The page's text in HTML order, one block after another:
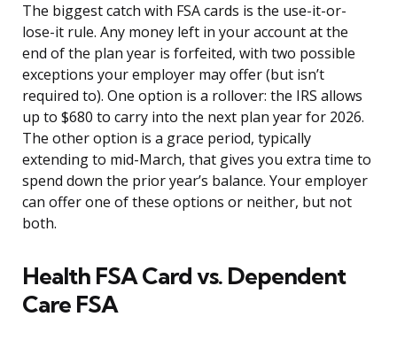
The biggest catch with FSA cards is the use-it-or-
lose-it rule. Any money left in your account at the
end of the plan year is forfeited, with two possible
exceptions your employer may offer (but isn’t
required to). One option is a rollover: the IRS allows
up to $680 to carry into the next plan year for 2026.
The other option is a grace period, typically
extending to mid-March, that gives you extra time to
spend down the prior year’s balance. Your employer
can offer one of these options or neither, but not
both.
Health FSA Card vs. Dependent
Care FSA